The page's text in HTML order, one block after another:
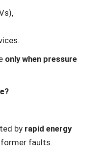
only when pressure
by rapid energy
faults.